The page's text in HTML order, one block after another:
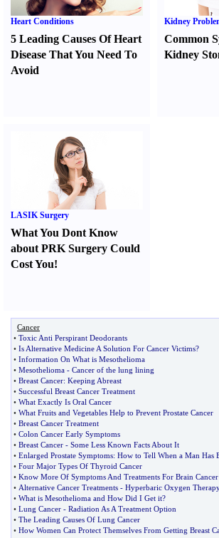
Heart Conditions
5 Leading Causes Of Heart
Disease That You Need To
Avoid
Kidney
Common
Kidney
LASIK Surgery
What You Dont Know
about PRK Surgery Could
Cost You!
Cancer
• Toxic Anti Perspirant Deodorants
• Is Alternative Medicine A Solution For Cancer Victims?
• Information On What is Mesothelioma
• Mesothelioma - Cancer of the lung lining
• Breast Cancer: Keeping Abreast
• Successful Breast Cancer Treatment
• What Exactly Is Oral Cancer
• What Fruits and Vegetables Help to Prevent Prostate Cancer
• Breast Cancer Treatment
• Colon Cancer Early Symptoms
• Breast Cancer - Some Less Known Facts About It
• Enlarged Prostate Symptoms: How to Tell When a Man Has
• Four Major Types Of Thyroid Cancer
• Know More Of Symptoms And Treatments For Brain Cancer
• Alternative Cancer Treatments - Hyperbaric Oxygen
• What is Mesothelioma and How Did I Get it?
• Lung Cancer - Radiation As A Treatment Option
• The Leading Causes Of Lung Cancer
• How Women Can Protect Themselves From Getting Breast